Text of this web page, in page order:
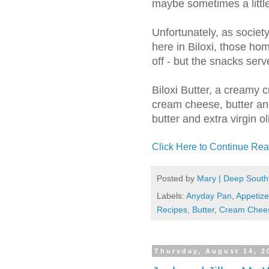
maybe sometimes a
Unfortunately, as
here in Biloxi, those
off - but the snacks
Biloxi Butter, a creamy
cream cheese, butter
butter and extra virgin
Click Here to Continue
Posted by Mary | Deep
Labels: Anyday Pan
Recipes Butter, Cream
Thursday, August 14,